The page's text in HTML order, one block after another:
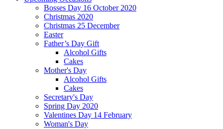
Bosses Day 16 October 2020
Christmas 2020
Christmas 25 December
Easter
Father’s Day Gift
Alcohol Gifts
Cakes
Mother's Day
Alcohol Gifts
Cakes
Secretary's Day
Spring Day 2020
Valentines Day 14 February
Woman's Day